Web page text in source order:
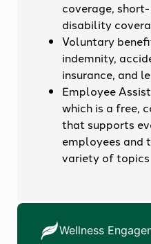
Wellness
coverage,
disability
Voluntary
indemnity,
insurance, and
Employee
which is a free,
that supports
employees and
variety of topics